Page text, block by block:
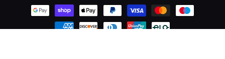
Payment
methods